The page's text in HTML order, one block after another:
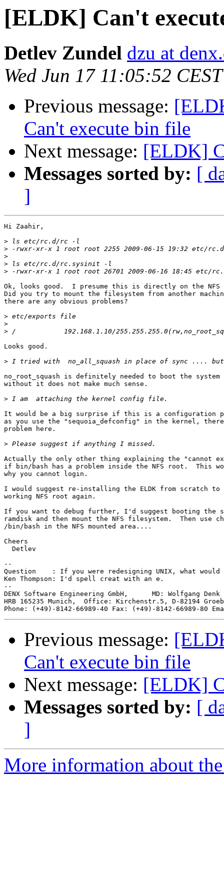
[ELDK] Can't
Detlev Zundel dzu at
Wed Jun 17 11:05:52
Previous message:
Can't execute bin file
Next message: [ELDK]
Messages sorted by: [
]
Hi Zaahir,
>
>
>
>
>
Ok, looks good.  I presume this is directly on the
Did you try to mount the filesystem from another
there are any obvious problems?
>
>
>
Looks good.
>
no_root_squash is definitely needed to boot the
without it does not make much sense.
>
It would be a big surprise if this is a configuration
as you use the "sequoia_defconfig" in the kernel,
problem here.
>
Actually the only other thing explaining the "cannot
if bin/bash has a problem inside the NFS root.  This
why you cannot login.
I would suggest re-installing the ELDK from scratch to
working NFS root again.
If you want to debug further, I'd suggest booting the
ramdisk and then mount the NFS filesystem.  Then use
/bin/bash in the NFS mounted area....
Cheers
  Detlev
--
Question    : If you were redesigning UNIX, what
Ken Thompson: I'd spell creat with an e.
--
DENX Software Engineering GmbH,      MD: Wolfgang
HRB 165235 Munich,  Office: Kirchenstr.5, D-82194
Phone: (+49)-8142-66989-40 Fax: (+49)-8142-66989-80
Previous message:
Can't execute bin file
Next message: [ELDK]
Messages sorted by: [
]
More information about